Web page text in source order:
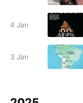
4 Jan
3 Jan